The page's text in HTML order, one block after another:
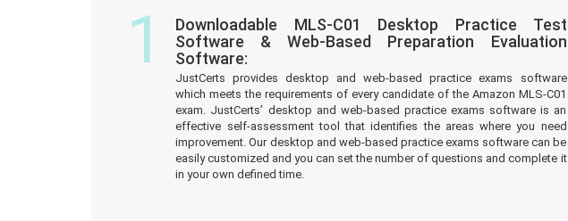
1
Downloadable MLS-C01 Desktop Practice Test
Software & Web-Based Preparation Evaluation
Software:
JustCerts provides desktop and web-based practice exams software
which meets the requirements of every candidate of the Amazon MLS-C01
exam. JustCerts’ desktop and web-based practice exams software is an
effective self-assessment tool that identifies the areas where you need
improvement. Our desktop and web-based practice exams software can be
easily customized and you can set the number of questions and complete it
in your own defined time.